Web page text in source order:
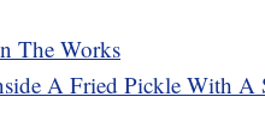
The Works
A Fried Pickle With A